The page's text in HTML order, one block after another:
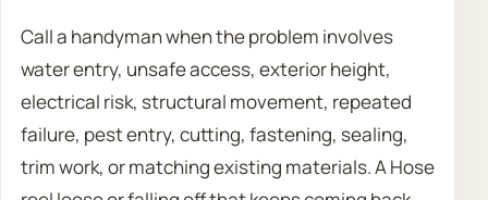
Call a handyman when the problem involves
water entry, unsafe access, exterior height,
electrical risk, structural movement, repeated
failure, pest entry, cutting, fastening, sealing,
trim work, or matching existing materials. A Hose